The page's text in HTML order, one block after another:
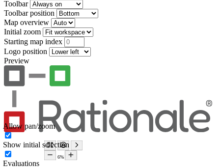
Toolbar
Toolbar position
Map overview
Initial zoom
Starting map index
Logo position
Preview
Allow pan/zoom
Show initial selection
Evaluations